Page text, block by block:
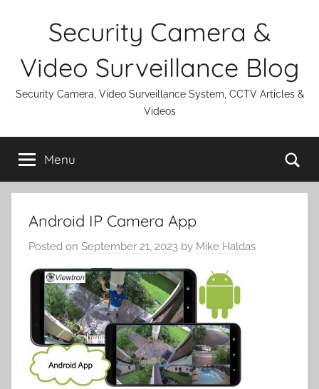
Security Camera &
Video Surveillance Blog
Security Camera, Video Surveillance System, CCTV Articles &
Videos
Menu
Android IP Camera App
Posted on September 21, 2023 by Mike Haldas